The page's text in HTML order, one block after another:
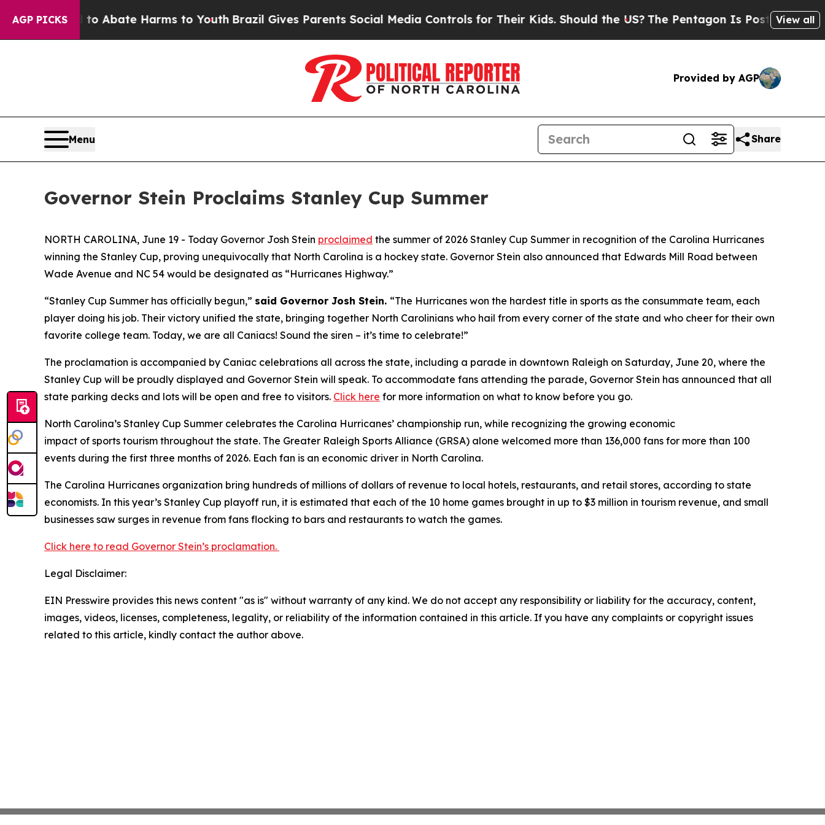
AGP PICKS
Fund to Abate Harms to YouthBrazil Gives Parents Social Media Controls for Their Kids. Should the US? The Pentagon Is Posting Cryptic
View all
Provided by AGP
Menu Share
Governor Stein Proclaims Stanley Cup Summer
NORTH CAROLINA, June 19 - Today Governor Josh Stein proclaimed the summer of 2026 Stanley Cup Summer in recognition of the Carolina Hurricanes
winning the Stanley Cup, proving unequivocally that North Carolina is a hockey state. Governor Stein also announced that Edwards Mill Road between
Wade Avenue and NC 54 would be designated as “Hurricanes Highway.”
“Stanley Cup Summer has officially begun,” said Governor Josh Stein. “The Hurricanes won the hardest title in sports as the consummate team, each
player doing his job. Their victory unified the state, bringing together North Carolinians who hail from every corner of the state and who cheer for their own
favorite college team. Today, we are all Caniacs! Sound the siren – it’s time to celebrate!”
The proclamation is accompanied by Caniac celebrations all across the state, including a parade in downtown Raleigh on Saturday, June 20, where the
Stanley Cup will be proudly displayed and Governor Stein will speak. To accommodate fans attending the parade, Governor Stein has announced that all
state parking decks and lots will be open and free to visitors. Click here for more information on what to know before you go.
North Carolina’s Stanley Cup Summer celebrates the Carolina Hurricanes’ championship run, while recognizing the growing economic
impact of sports tourism throughout the state. The Greater Raleigh Sports Alliance (GRSA) alone welcomed more than 136,000 fans for more than 100
events during the first three months of 2026. Each fan is an economic driver in North Carolina.
The Carolina Hurricanes organization bring hundreds of millions of dollars of revenue to local hotels, restaurants, and retail stores, according to state
economists. In this year’s Stanley Cup playoff run, it is estimated that each of the 10 home games brought in up to $3 million in tourism revenue, and small
businesses saw surges in revenue from fans flocking to bars and restaurants to watch the games.
Click here to read Governor Stein’s proclamation.
Legal Disclaimer:
EIN Presswire provides this news content "as is" without warranty of any kind. We do not accept any responsibility or liability for the accuracy, content,
images, videos, licenses, completeness, legality, or reliability of the information contained in this article. If you have any complaints or copyright issues
related to this article, kindly contact the author above.